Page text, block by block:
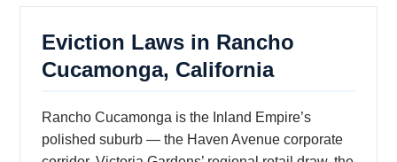
Eviction Laws in Rancho
Cucamonga, California
Rancho Cucamonga is the Inland Empire’s
polished suburb — the Haven Avenue corporate